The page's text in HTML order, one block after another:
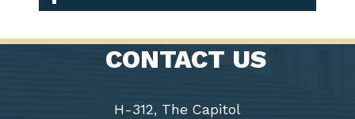
CONTACT US
H-312, The Capitol